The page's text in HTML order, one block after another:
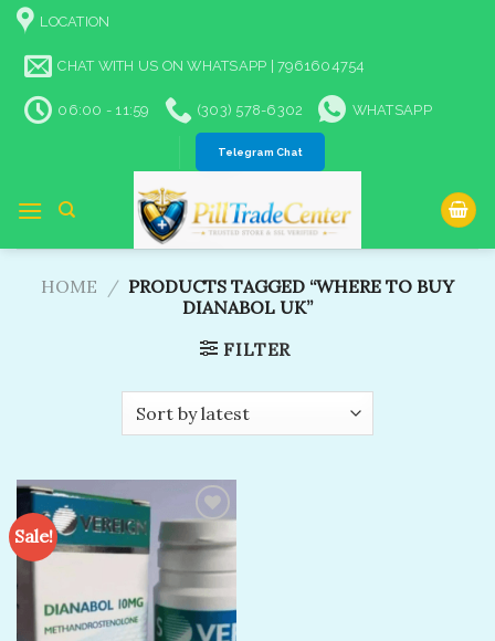
Skip
content
LOCATION
CHAT WITH US ON WHATSAPP | 7961604754
06:00 - 11:59 (303) 578-6302 WHATSAPP
Telegram Chat
HOME / PRODUCTS TAGGED “WHERE TO BUY
DIANABOL UK​”
FILTER
Sale!
Add to
wishlist